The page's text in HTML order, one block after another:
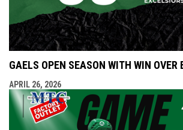
GAELS OPEN SEASON WITH WIN OVER
APRIL 26, 2026